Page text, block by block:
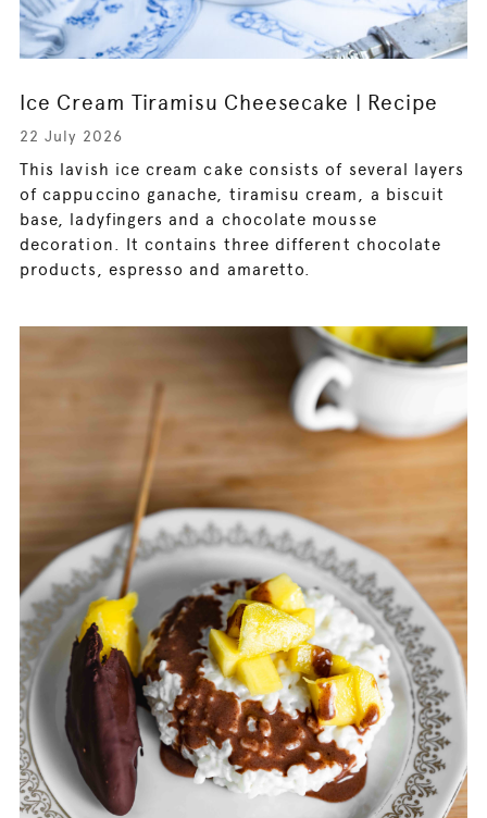
Ice Cream Tiramisu Cheesecake | Recipe
22 July 2026
This lavish ice cream cake consists of several layers
of cappuccino ganache, tiramisu cream, a biscuit
base, ladyfingers and a chocolate mousse
decoration. It contains three different chocolate
products, espresso and amaretto.